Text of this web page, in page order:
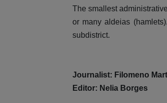
The smallest
or many aldeias
subdistrict.
Journalist: Filomeno
Editor: Nelia Borges